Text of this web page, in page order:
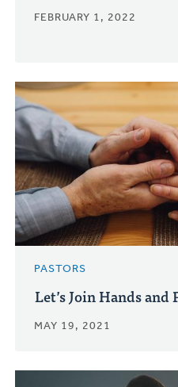
FEBRUARY 1, 2022
PASTORS
Let’s Join Hands and
MAY 19, 2021